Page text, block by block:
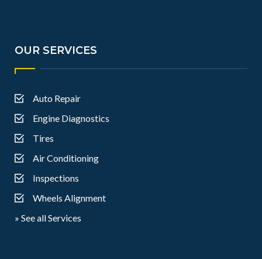
OUR SERVICES
Auto Repair
Engine Diagnostics
Tires
Air Conditioning
Inspections
Wheels Alignment
» See all Services